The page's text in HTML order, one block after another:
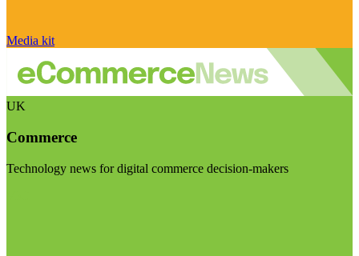
Media kit
UK
Commerce
Technology news for digital commerce decision-makers